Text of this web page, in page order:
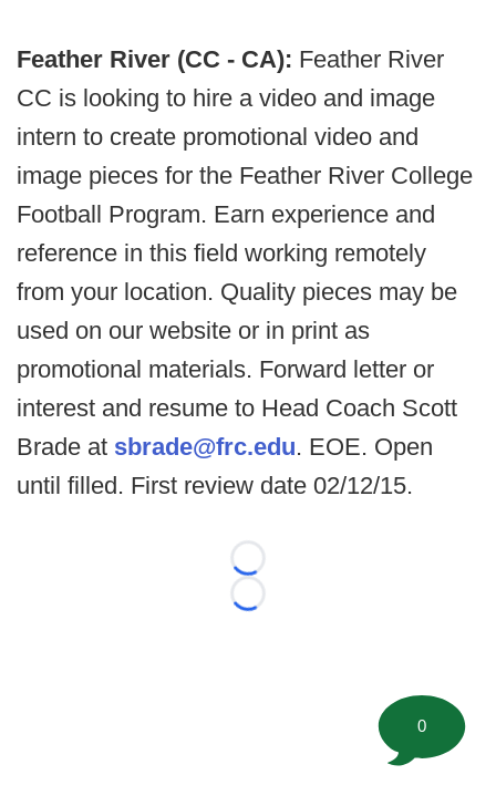
Feather River (CC - CA): Feather River
CC is looking to hire a video and image
intern to create promotional video and
image pieces for the Feather River College
Football Program. Earn experience and
reference in this field working remotely
from your location. Quality pieces may be
used on our website or in print as
promotional materials. Forward letter or
interest and resume to Head Coach Scott
Brade at sbrade@frc.edu. EOE. Open
until filled. First review date 02/12/15.
Loading...
Loading...
0